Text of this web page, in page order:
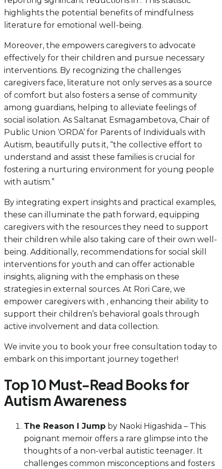
highlights the potential benefits of mindfulness
literature for emotional well-being.
Moreover, the empowers caregivers to advocate
effectively for their children and pursue necessary
interventions. By recognizing the challenges
caregivers face, literature not only serves as a source
of comfort but also fosters a sense of community
among guardians, helping to alleviate feelings of
social isolation. As Saltanat Esmagambetova, Chair of
Public Union ‘ORDA’ for Parents of Individuals with
Autism, beautifully puts it, “the collective effort to
understand and assist these families is crucial for
fostering a nurturing environment for young people
with autism.”
By integrating expert insights and practical examples,
these can illuminate the path forward, equipping
caregivers with the resources they need to support
their children while also taking care of their own well-
being. Additionally, recommendations for social skill
interventions for youth and can offer actionable
insights, aligning with the emphasis on these
strategies in external sources. At Rori Care, we
empower caregivers with , enhancing their ability to
support their children’s behavioral goals through
active involvement and data collection.
We invite you to book your free consultation today to
embark on this important journey together!
Top 10 Must-Read Books for
Autism Awareness
The Reason I Jump by Naoki Higashida – This
poignant memoir offers a rare glimpse into the
thoughts of a non-verbal autistic teenager. It
challenges common misconceptions and fosters